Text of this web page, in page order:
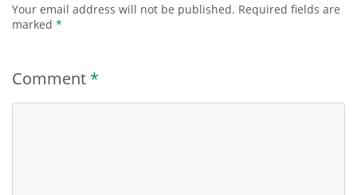
Your email address will not be published. Required fields are
marked *
Comment *